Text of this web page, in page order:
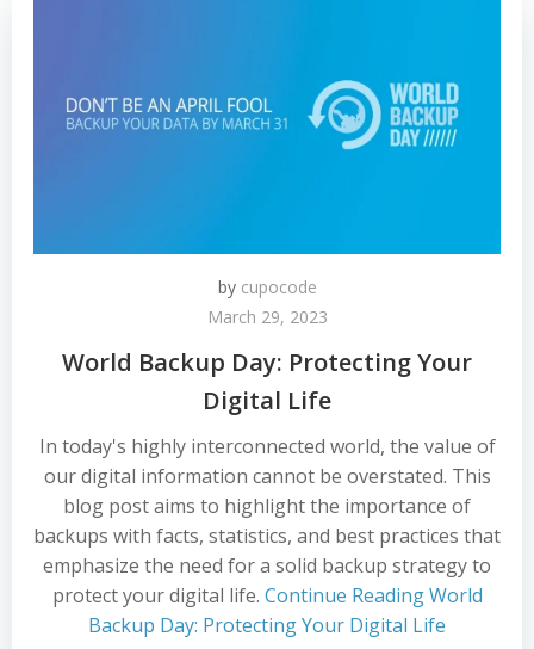
by cupocode
March 29, 2023
World Backup Day: Protecting Your
Digital Life
In today's highly interconnected world, the value of
our digital information cannot be overstated. This
blog post aims to highlight the importance of
backups with facts, statistics, and best practices that
emphasize the need for a solid backup strategy to
protect your digital life. Continue ReadingWorld
Backup Day: Protecting Your Digital Life